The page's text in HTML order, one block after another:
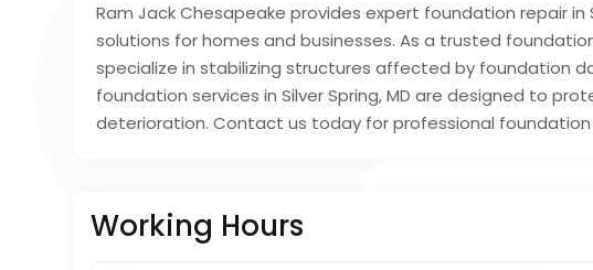
Ram Jack Chesapeake provides expert foundation repair in
solutions for homes and businesses. As a trusted
specialize in stabilizing structures affected by foundation
foundation services in Silver Spring, MD are designed to
deterioration. Contact us today for professional
Working Hours